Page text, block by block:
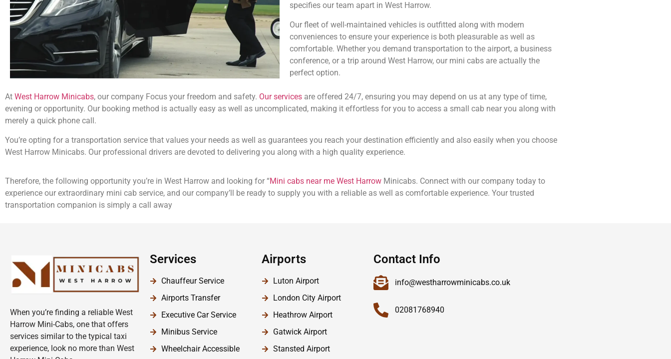
specifies our team apart in West Harrow.
Our fleet of well-maintained vehicles is outfitted along with modern
conveniences to ensure your experience is both pleasurable as well as
comfortable. Whether you demand transportation to the airport, a business
conference, or a trip around West Harrow, our mini cabs are actually the
perfect option.
At West Harrow Minicabs, our company Focus your freedom and safety. Our services are offered 24/7, ensuring you may depend on us at any type of time,
evening or opportunity. Our booking method is actually easy as well as uncomplicated, making it effortless for you to access a small cab near you along with
merely a quick phone call.
You’re opting for a transportation service that values your needs as well as guarantees you reach your destination efficiently and also easily when you choose
West Harrow Minicabs. Our professional drivers are devoted to delivering you along with a high quality experience.
Therefore, the following opportunity you’re in West Harrow and looking for “Mini cabs near me West Harrow Minicabs. Connect with our company today to
experience our extraordinary mini cab service, and our company’ll be ready to supply you with a reliable as well as comfortable experience. Your trusted
transportation companion is simply a call away
When you’re finding a reliable West
Harrow Mini-Cabs, one that offers
services similar to the typical taxi
experience, look no more than West
Services
Chauffeur Service
Airports Transfer
Executive Car Service
Minibus Service
Wheelchair Accessible
Airports
Luton Airport
London City Airport
Heathrow Airport
Gatwick Airport
Stansted Airport
Contact Info
info@westharrowminicabs.co.uk
02081768940